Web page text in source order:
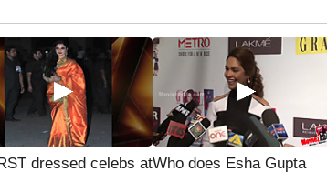
dressed celebs atWho does Esha Gupta